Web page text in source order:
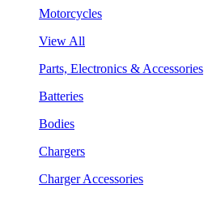
Motorcycles
View All
Parts, Electronics & Accessories
Batteries
Bodies
Chargers
Charger Accessories